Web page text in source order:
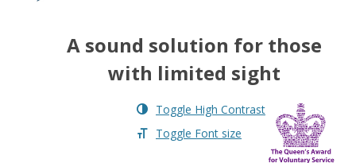
A sound solution for those
with limited sight
Toggle High Contrast
Toggle Font size